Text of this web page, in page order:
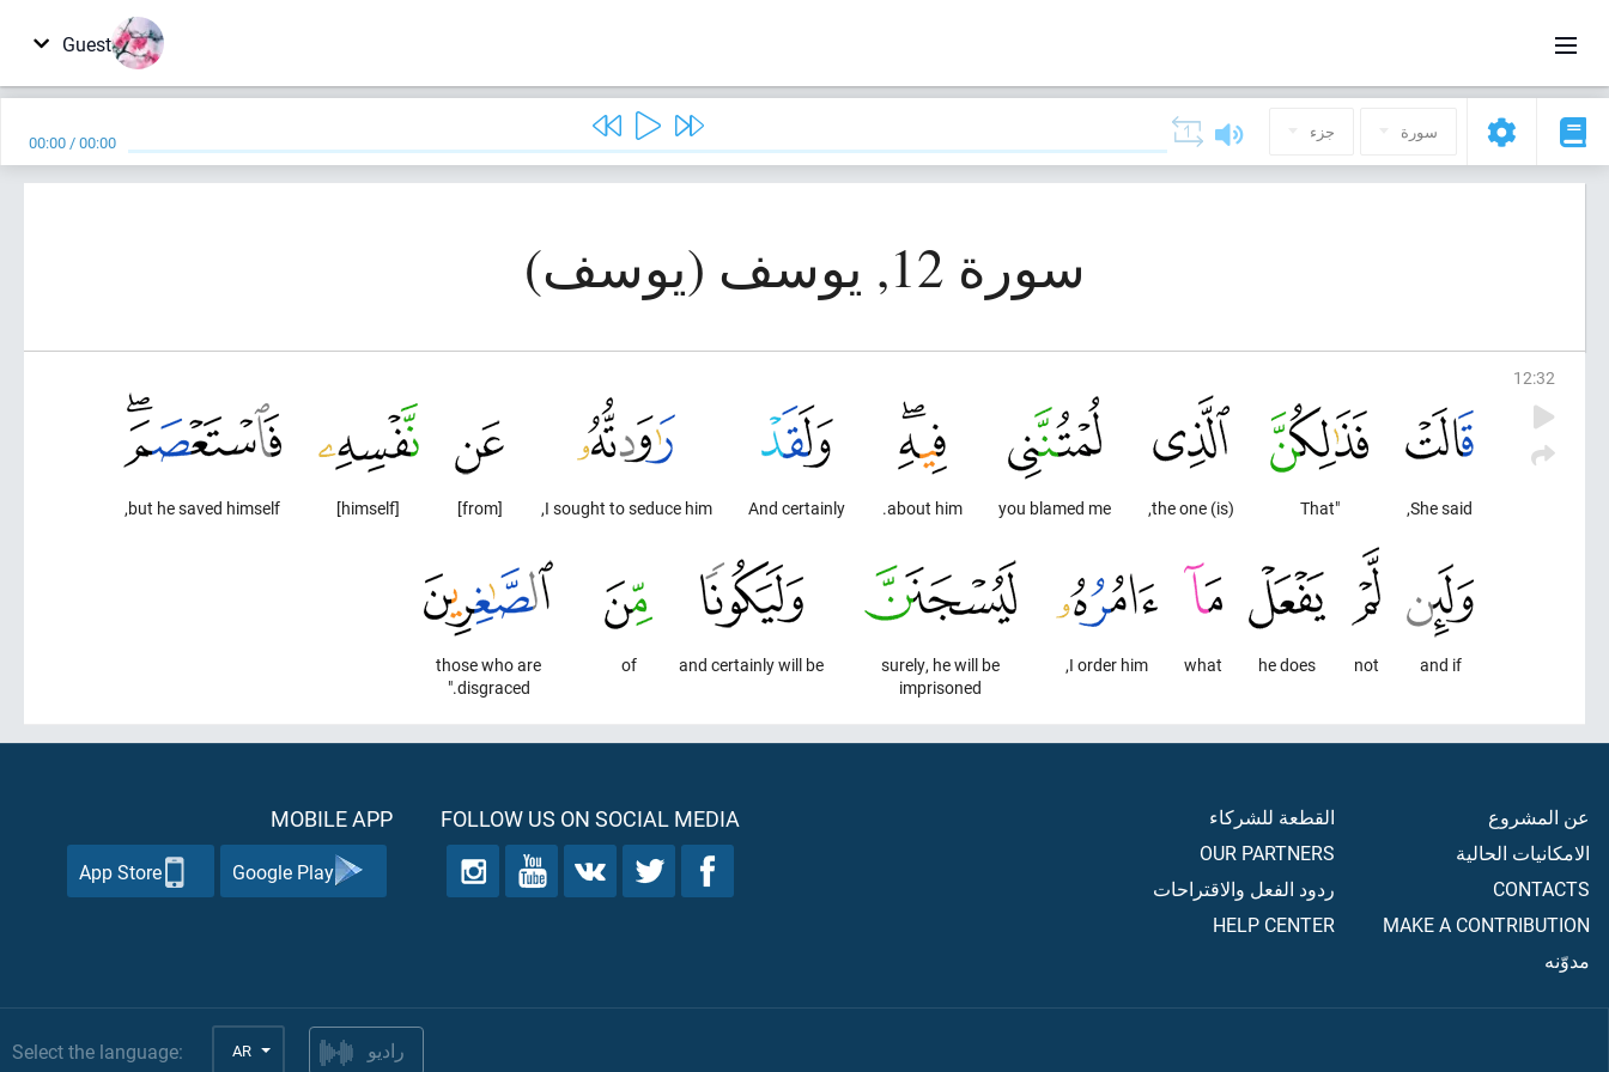
Guest
سورة جزء 00:00 /00:00
سورة 12, يوسف (يوسف)
12:32
She said,
"That
(is) the one,
you blamed me
about him.
And certainly
I sought to seduce him,
[from]
[himself]
but he saved himself,
and if
not
he does
what
I order him,
surely, he will be
imprisoned
and certainly will be
of
those who are
disgraced."
عن المشروع
الامكانيات الحالية
CONTACTS
MAKE A CONTRIBUTION
مدوّنه
القطعة للشركاء
OUR PARTNERS
ردود الفعل والاقتراحات
HELP CENTER
FOLLOW US ON SOCIAL MEDIA
MOBILE APP
Google Play
App Store
Select the language: AR راديو